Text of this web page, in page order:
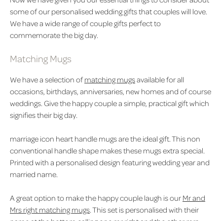
some of our personalised wedding gifts that couples will love.
We have a wide range of couple gifts perfect to
commemorate the big day.
Matching Mugs
We have a selection ofmatching mugsavailable for all
occasions, birthdays, anniversaries, new homes and of course
weddings. Give the happy couple a simple, practical gift which
signifies their big day.
marriage icon heart handle mugsare the ideal gift. This non
conventional handle shape makes these mugs extra special.
Printed with a personalised design featuring wedding year and
married name.
A great option to make the happy couple laugh is our Mr and
Mrs right matching mugs . This set is personalised with their